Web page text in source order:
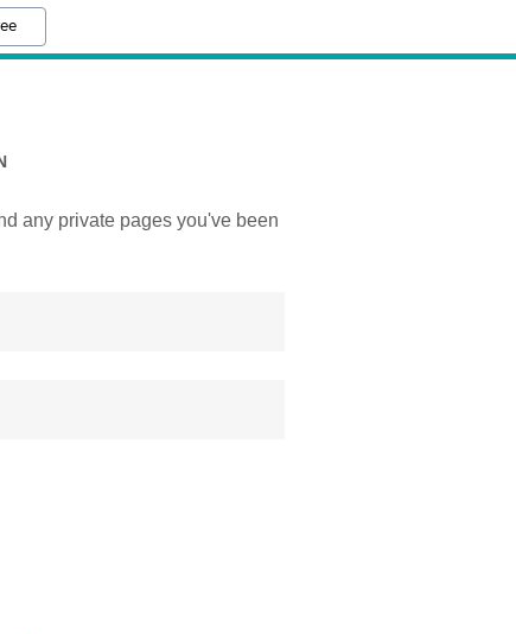
any private pages you've been